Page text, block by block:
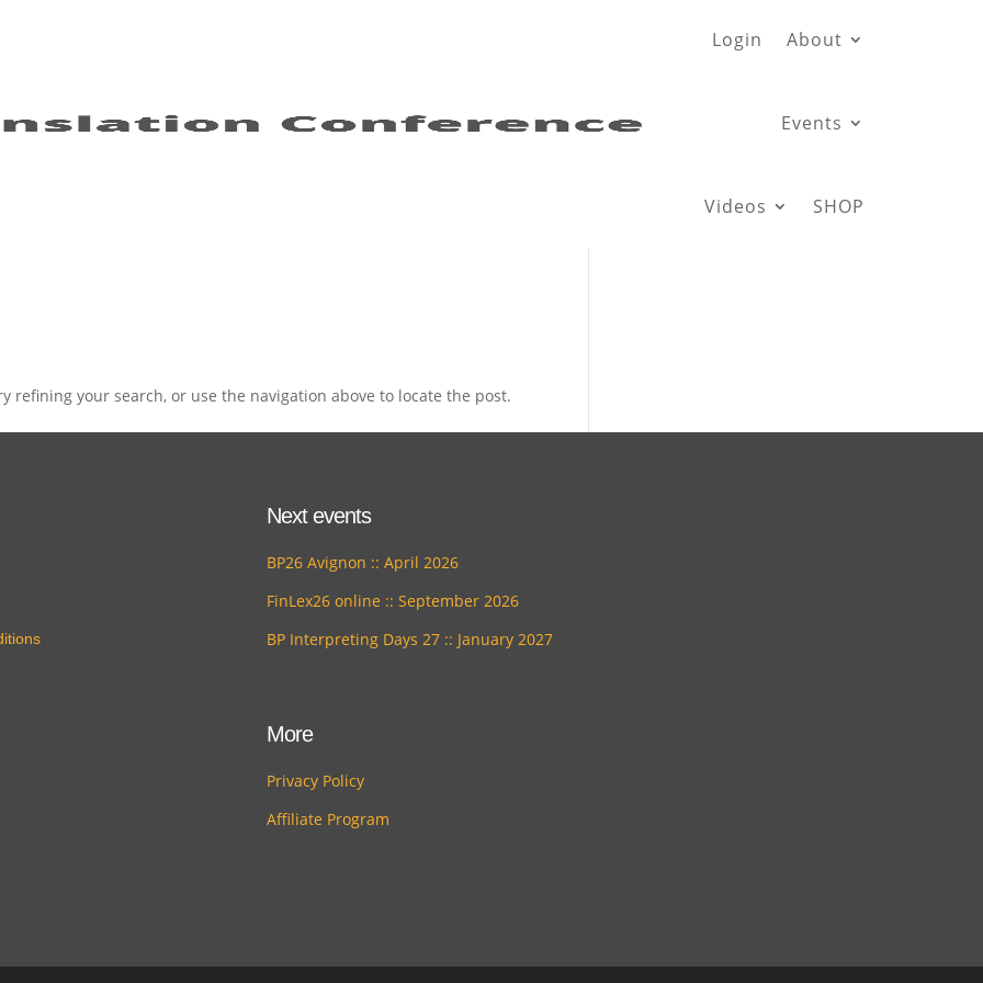
Login About
Events
Videos SHOP
refining your search, or use the navigation above to locate the post.
Next events
BP26 Avignon :: April 2026
FinLex26 online :: September 2026
BP Interpreting Days 27 :: January 2027
More
Privacy Policy
Affiliate Program